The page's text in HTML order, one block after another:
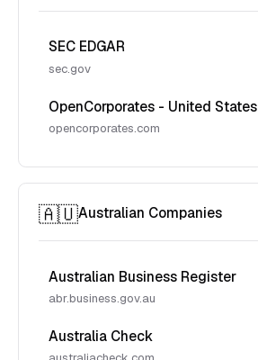
SEC EDGAR
sec.gov
OpenCorporates - United States
opencorporates.com
🇦🇺Australian Companies
Australian Business Register
abr.business.gov.au
Australia Check